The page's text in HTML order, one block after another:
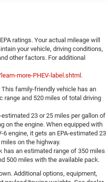
ratings. Your actual mileage will
your vehicle, driving conditions,
other factors. For additional
more-PHEV-label.shtml.
This family-friendly vehicle has an
range and 520 miles of total driving
23 or 25 miles per gallon of
on the engine. When equipped with
engine, it gets an EPA-estimated 23
on the highway.
has an estimated range of 350 miles
500 miles with the available pack.
Additional options, equipment,